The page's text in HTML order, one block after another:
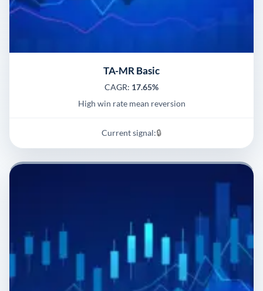
TA-MR Basic
CAGR: 17.65%
High win rate mean reversion
Current signal:🔒